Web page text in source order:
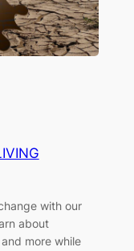
with our
about
more while